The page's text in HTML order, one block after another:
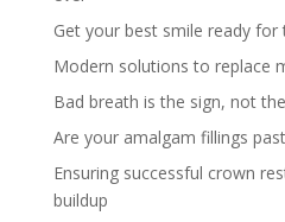
Get your best smile ready for
Modern solutions to replace
Bad breath is the sign, not
Are your amalgam fillings
Ensuring successful crown
buildup